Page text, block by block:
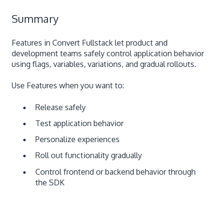
Summary
Features in Convert Fullstack let product and
development teams safely control application behavior
using flags, variables, variations, and gradual rollouts.
Use Features when you want to:
Release safely
Test application behavior
Personalize experiences
Roll out functionality gradually
Control frontend or backend behavior through
the SDK